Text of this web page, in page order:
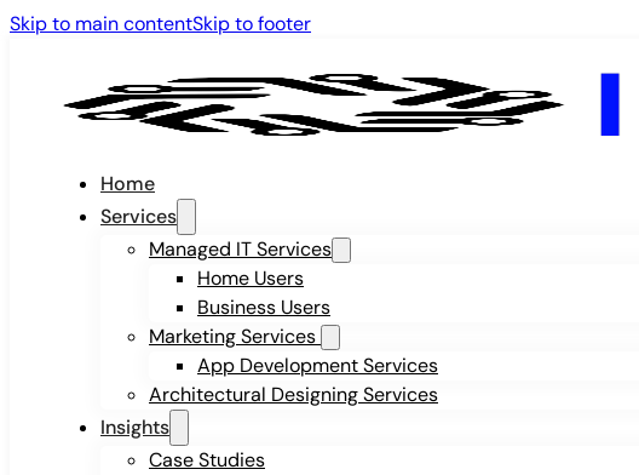
Skip to main contentSkip to footer
Home
Services
Managed IT Services
Home Users
Business Users
Marketing Services
App Development Services
Architectural Designing Services
Insights
Case Studies